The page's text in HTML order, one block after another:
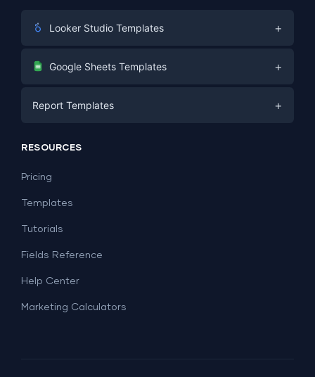
Looker Studio Templates +
Digital Marketing
PPC
SEO
Lead Generation
Facebook Ads
Google Sheets Templates +
Social Media
Report Templates +
Dashboard Examples
RESOURCES
Pricing
Templates
Tutorials
Fields Reference
Help Center
Marketing Calculators